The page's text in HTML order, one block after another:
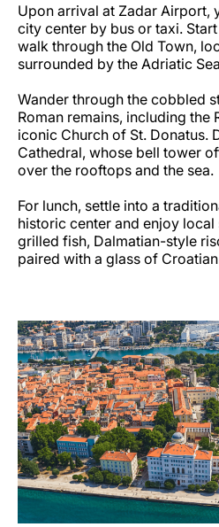
Upon arrival at Zadar Airport,
city center by bus or taxi.
walk through the Old Town,
surrounded by the Adriatic
Wander through the cobbled
Roman remains, including the
iconic Church of St. Donatus.
Cathedral, whose bell tower
over the rooftops and the sea.
For lunch, settle into a
historic center and enjoy local
grilled fish, Dalmatian-style
paired with a glass of